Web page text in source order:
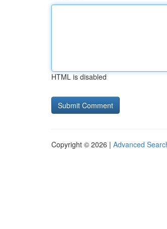
HTML is disabled
Copyright © 2026 | Advanced